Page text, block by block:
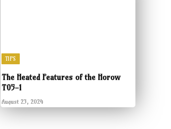
TIPS
The Heated Features of the Horow
T05-1
August 23, 2024